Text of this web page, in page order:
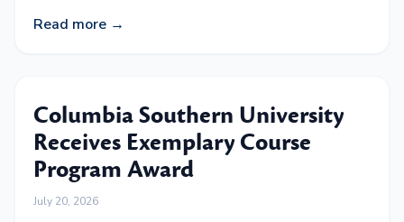
Read more →
Columbia Southern University
Receives Exemplary Course
Program Award
July 20, 2026